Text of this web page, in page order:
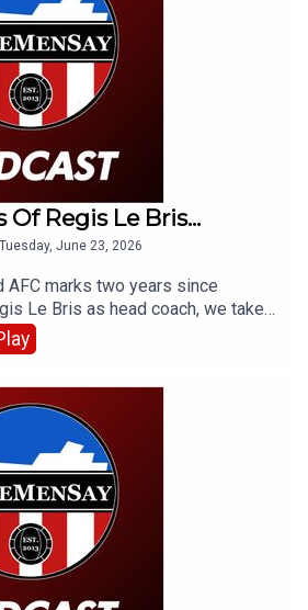
Of Regis Le Bris...
Tuesday, June 23, 2026
AFC marks two years since
Le Bris as head coach, we take
that week in 2024, how we, a
expert and fans of Le Bris'
- and what the man
say.Fair to say some of the
aged terribly, but some have aged